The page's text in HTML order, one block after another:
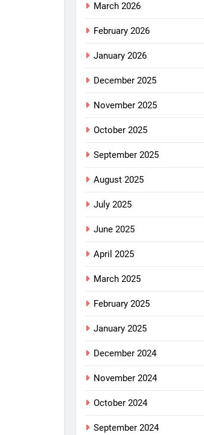
March 2026
February 2026
January 2026
December 2025
November 2025
October 2025
September 2025
August 2025
July 2025
June 2025
April 2025
March 2025
February 2025
January 2025
December 2024
November 2024
October 2024
September 2024